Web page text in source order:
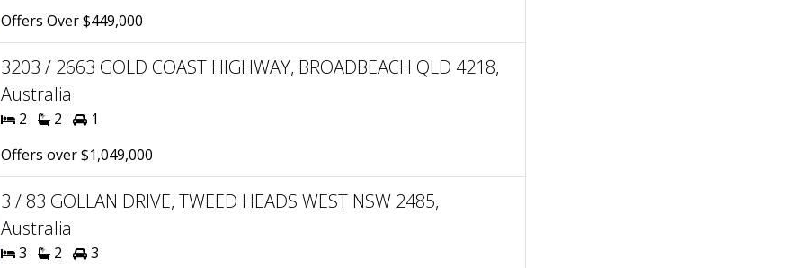
Offers Over $449,000
3203 / 2663 GOLD COAST HIGHWAY, BROADBEACH QLD 4218,
Australia
2 2
1
Offers over $1,049,000
3 / 83 GOLLAN DRIVE, TWEED HEADS WEST NSW 2485,
Australia
3 2
3